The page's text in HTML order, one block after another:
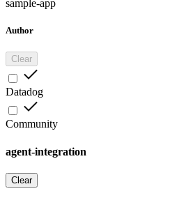
sample-app
Author
Clear
Datadog
Community
agent-integration
Clear